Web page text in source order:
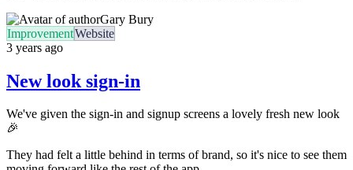
Gary Bury
ImprovementWebsite
3 years ago
New look sign-in
We've given the sign-in and signup screens a lovely fresh new look
🎉
They had felt a little behind in terms of brand, so it's nice to see them